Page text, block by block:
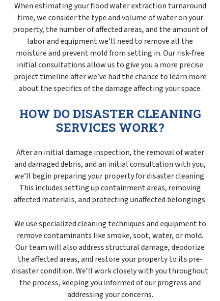
When estimating your flood water extraction turnaround
time, we consider the type and volume of water on your
property, the number of affected areas, and the amount of
labor and equipment we’ll need to remove all the
moisture and prevent mold from setting in. Our risk-free
initial consultations allow us to give you a more precise
project timeline after we’ve had the chance to learn more
about the specifics of the damage affecting your space.
HOW DO DISASTER CLEANING
SERVICES WORK?
After an initial damage inspection, the removal of water
and damaged debris, and an initial consultation with you,
we’ll begin preparing your property for disaster cleaning.
This includes setting up containment areas, removing
affected materials, and protecting unaffected belongings.
We use specialized cleaning techniques and equipment to
remove contaminants like smoke, soot, water, or mold.
Our team will also address structural damage, deodorize
the affected areas, and restore your property to its pre-
disaster condition. We’ll work closely with you throughout
the process, keeping you informed of our progress and
addressing your concerns.